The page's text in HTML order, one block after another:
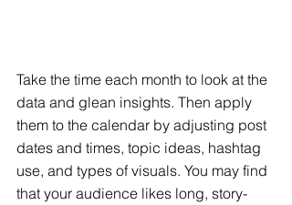
Take the time each month to look at the
data and glean insights. Then apply
them to the calendar by adjusting post
dates and times, topic ideas, hashtag
use, and types of visuals. You may find
that your audience likes long, story-